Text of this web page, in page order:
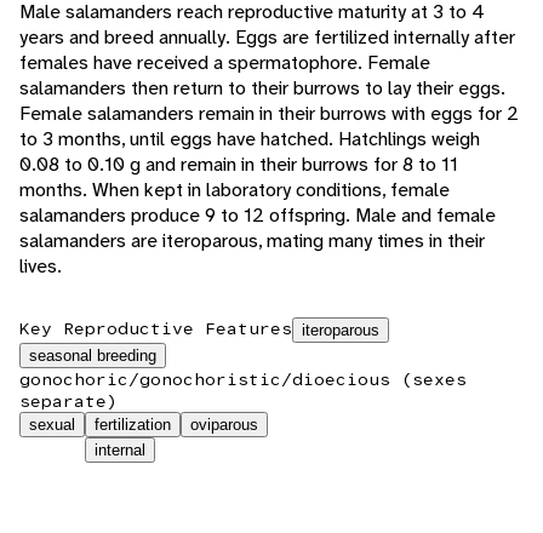
Male salamanders reach reproductive maturity at 3 to 4
years and breed annually. Eggs are fertilized internally after
females have received a spermatophore. Female
salamanders then return to their burrows to lay their eggs.
Female salamanders remain in their burrows with eggs for 2
to 3 months, until eggs have hatched. Hatchlings weigh
0.08 to 0.10 g and remain in their burrows for 8 to 11
months. When kept in laboratory conditions, female
salamanders produce 9 to 12 offspring. Male and female
salamanders are iteroparous, mating many times in their
lives.
Key Reproductive Features iteroparous
seasonal breeding
gonochoric/gonochoristic/dioecious (sexes
separate)
sexual
fertilization
internal
oviparous